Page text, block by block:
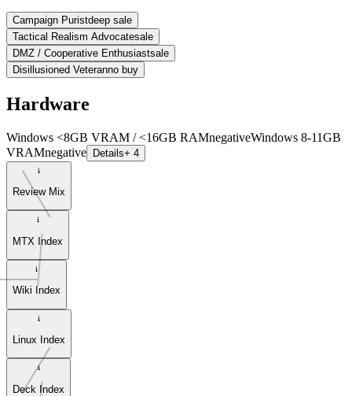
Campaign Puristdeep sale
Tactical Realism Advocatesale
DMZ / Cooperative Enthusiastsale
Disillusioned Veteranno buy
Hardware
Windows <8GB VRAM / <16GB RAMnegativeWindows 8-11GB
VRAMnegative Details+ 4
Review Mix
MTX Index
Wiki Index
Linux Index
Deck Index